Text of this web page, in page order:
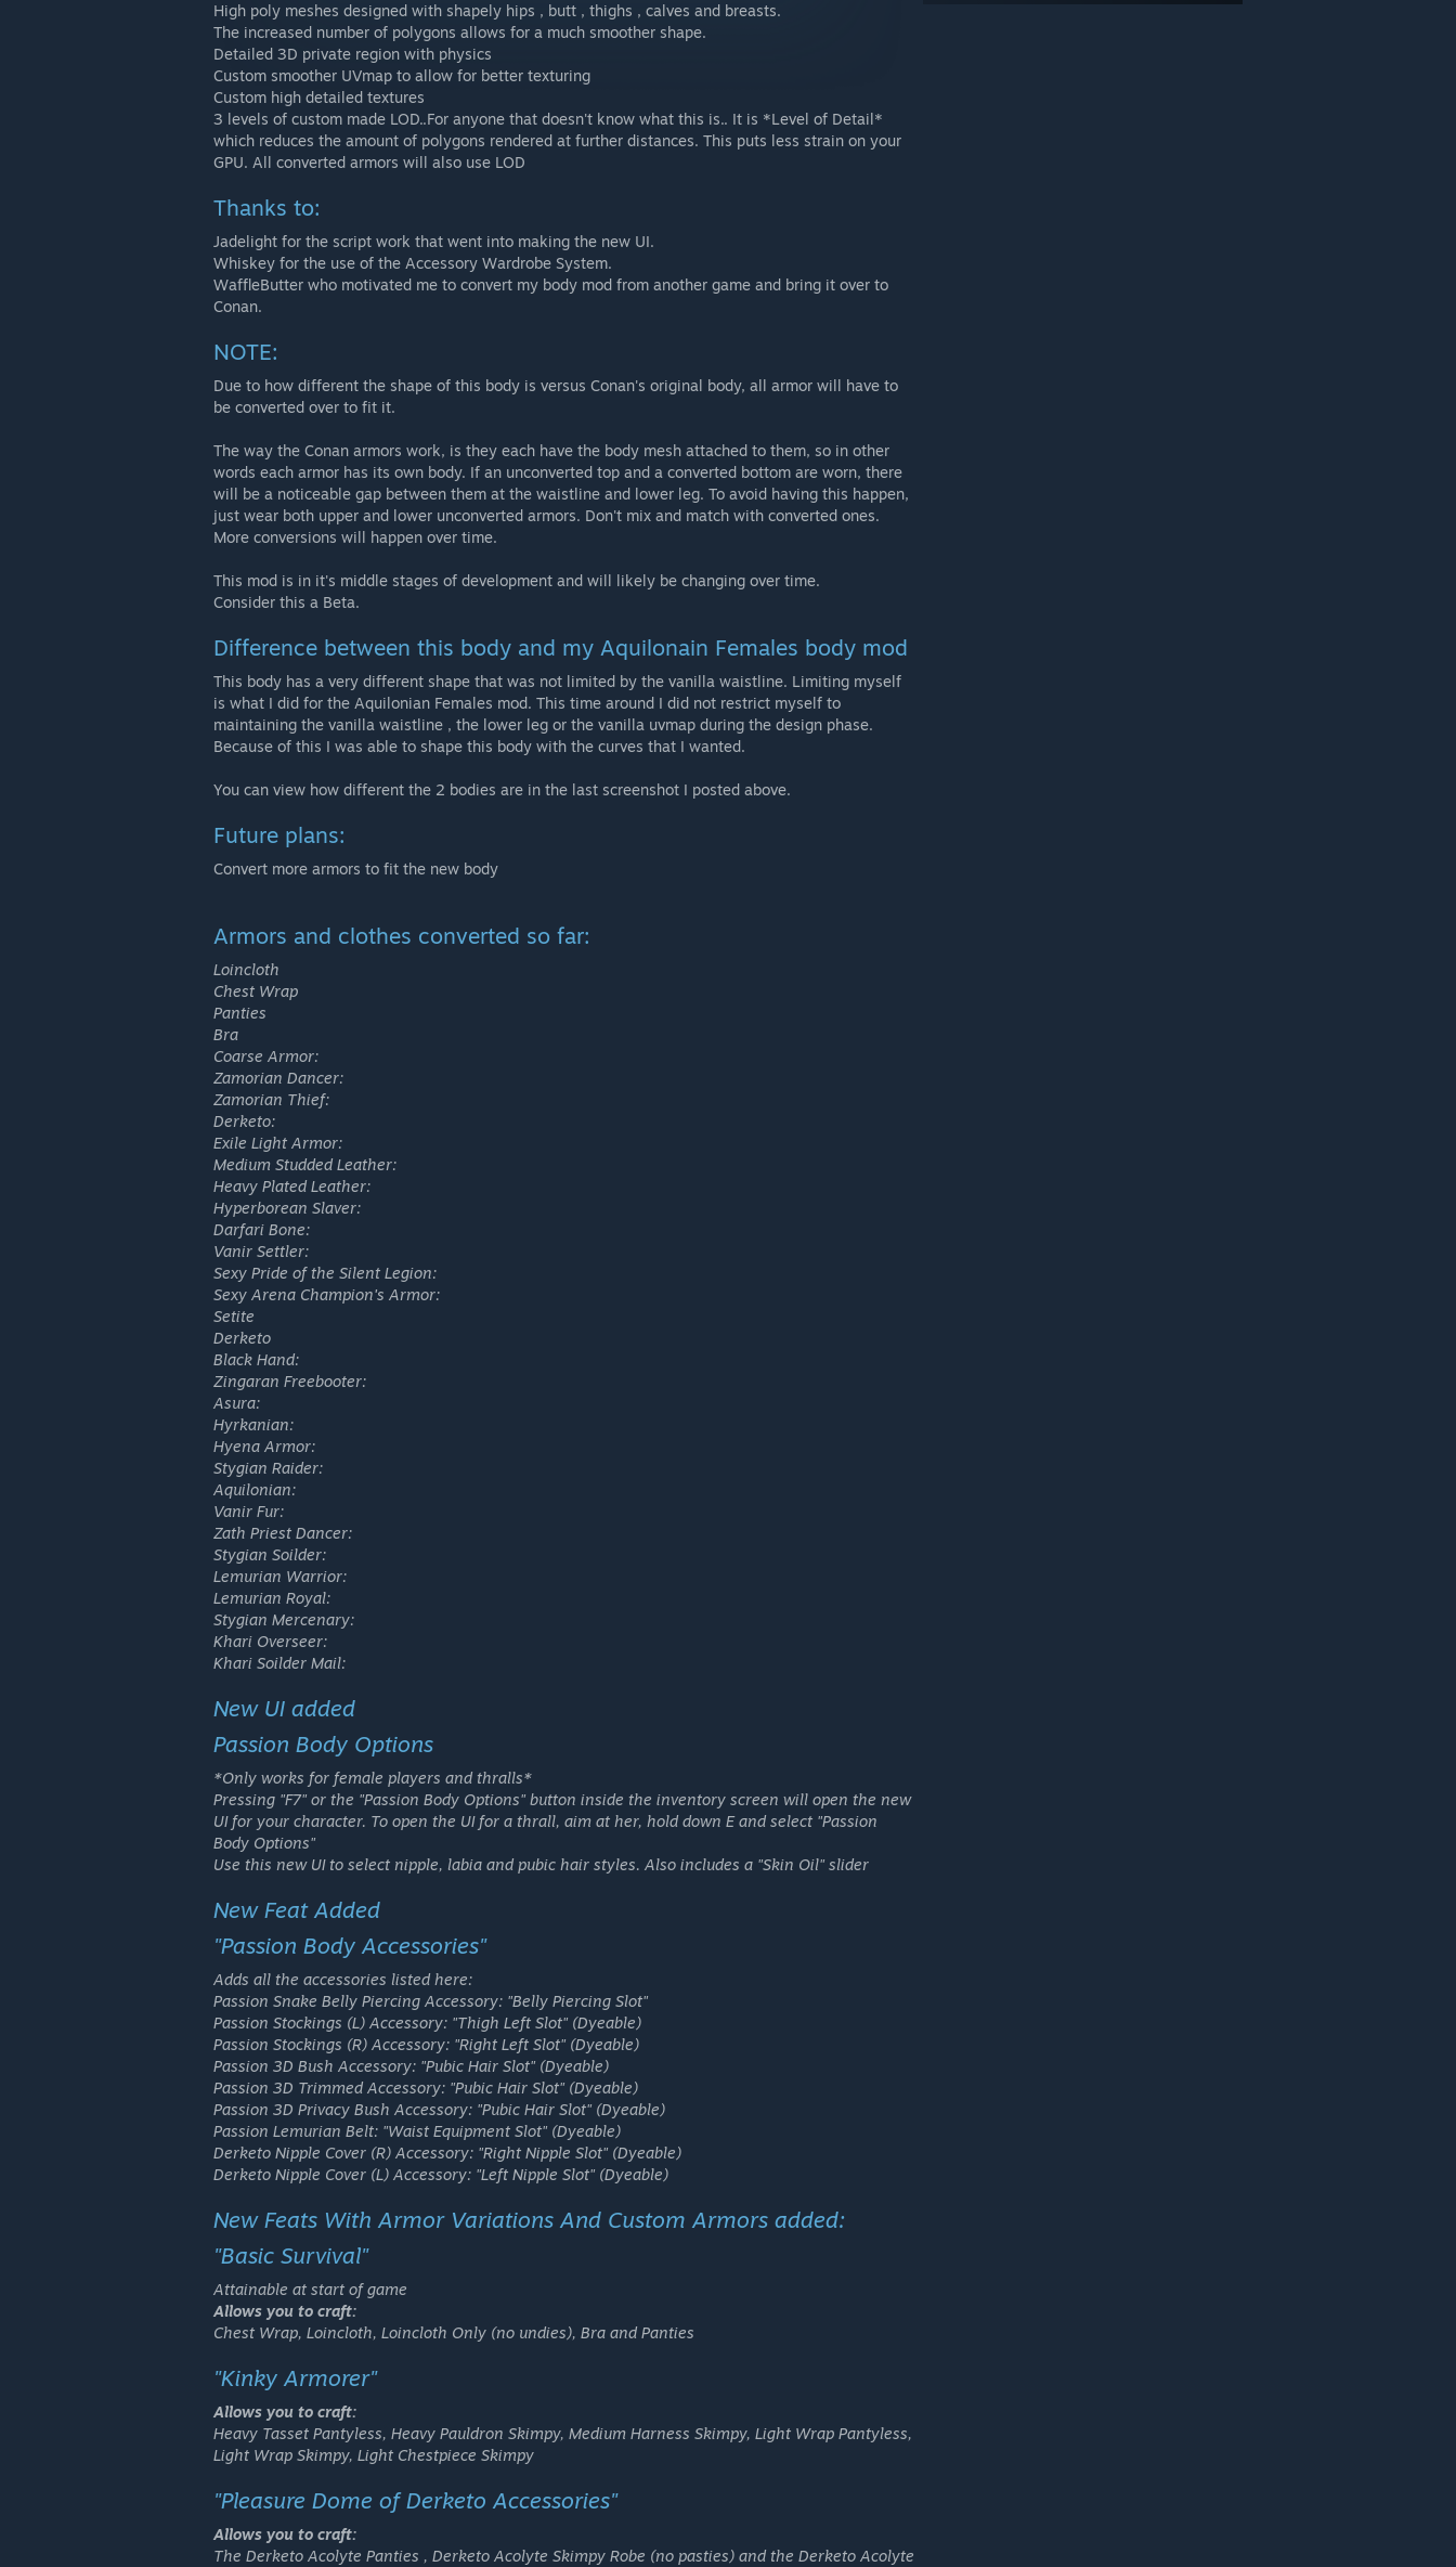
High poly meshes designed with shapely hips , butt , thighs , calves and breasts.
The increased number of polygons allows for a much smoother shape.
Detailed 3D private region with physics
Custom smoother UVmap to allow for better texturing
Custom high detailed textures
3 levels of custom made LOD..For anyone that doesn't know what this is.. It is *Level of Detail*
which reduces the amount of polygons rendered at further distances. This puts less strain on your
GPU. All converted armors will also use LOD
Thanks to:
Jadelight for the script work that went into making the new UI.
Whiskey for the use of the Accessory Wardrobe System.
WaffleButter who motivated me to convert my body mod from another game and bring it over to
Conan.
NOTE:
Due to how different the shape of this body is versus Conan's original body, all armor will have to
be converted over to fit it.
The way the Conan armors work, is they each have the body mesh attached to them, so in other
words each armor has its own body. If an unconverted top and a converted bottom are worn, there
will be a noticeable gap between them at the waistline and lower leg. To avoid having this happen,
just wear both upper and lower unconverted armors. Don't mix and match with converted ones.
More conversions will happen over time.
This mod is in it's middle stages of development and will likely be changing over time.
Consider this a Beta.
Difference between this body and my Aquilonain Females body mod
This body has a very different shape that was not limited by the vanilla waistline. Limiting myself
is what I did for the Aquilonian Females mod. This time around I did not restrict myself to
maintaining the vanilla waistline , the lower leg or the vanilla uvmap during the design phase.
Because of this I was able to shape this body with the curves that I wanted.
You can view how different the 2 bodies are in the last screenshot I posted above.
Future plans:
Convert more armors to fit the new body
Armors and clothes converted so far:
Loincloth
Chest Wrap
Panties
Bra
Coarse Armor:
Zamorian Dancer:
Zamorian Thief:
Derketo:
Exile Light Armor:
Medium Studded Leather:
Heavy Plated Leather:
Hyperborean Slaver:
Darfari Bone:
Vanir Settler:
Sexy Pride of the Silent Legion:
Sexy Arena Champion's Armor:
Setite
Derketo
Black Hand:
Zingaran Freebooter:
Asura:
Hyrkanian:
Hyena Armor:
Stygian Raider:
Aquilonian:
Vanir Fur:
Zath Priest Dancer:
Stygian Soilder:
Lemurian Warrior:
Lemurian Royal:
Stygian Mercenary:
Khari Overseer:
Khari Soilder Mail:
New UI added
Passion Body Options
*Only works for female players and thralls*
Pressing "F7" or the "Passion Body Options" button inside the inventory screen will open the new
UI for your character. To open the UI for a thrall, aim at her, hold down E and select "Passion
Body Options"
Use this new UI to select nipple, labia and pubic hair styles. Also includes a "Skin Oil" slider
New Feat Added
"Passion Body Accessories"
Adds all the accessories listed here:
Passion Snake Belly Piercing Accessory: "Belly Piercing Slot"
Passion Stockings (L) Accessory: "Thigh Left Slot" (Dyeable)
Passion Stockings (R) Accessory: "Right Left Slot" (Dyeable)
Passion 3D Bush Accessory: "Pubic Hair Slot" (Dyeable)
Passion 3D Trimmed Accessory: "Pubic Hair Slot" (Dyeable)
Passion 3D Privacy Bush Accessory: "Pubic Hair Slot" (Dyeable)
Passion Lemurian Belt: "Waist Equipment Slot" (Dyeable)
Derketo Nipple Cover (R) Accessory: "Right Nipple Slot" (Dyeable)
Derketo Nipple Cover (L) Accessory: "Left Nipple Slot" (Dyeable)
New Feats With Armor Variations And Custom Armors added:
"Basic Survival"
Attainable at start of game
Allows you to craft:
Chest Wrap, Loincloth, Loincloth Only (no undies), Bra and Panties
"Kinky Armorer"
Allows you to craft:
Heavy Tasset Pantyless, Heavy Pauldron Skimpy, Medium Harness Skimpy, Light Wrap Pantyless,
Light Wrap Skimpy, Light Chestpiece Skimpy
"Pleasure Dome of Derketo Accessories"
Allows you to craft:
The Derketo Acolyte Panties , Derketo Acolyte Skimpy Robe (no pasties) and the Derketo Acolyte